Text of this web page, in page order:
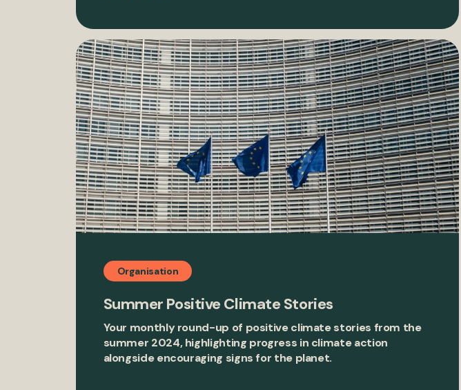
Organisation
Summer Positive Climate Stories
Your monthly round-up of positive climate stories from the
summer 2024, highlighting progress in climate action
alongside encouraging signs for the planet.